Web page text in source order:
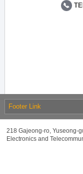
Footer Link
218 Gajeong-ro, Yuseong-
Electronics and